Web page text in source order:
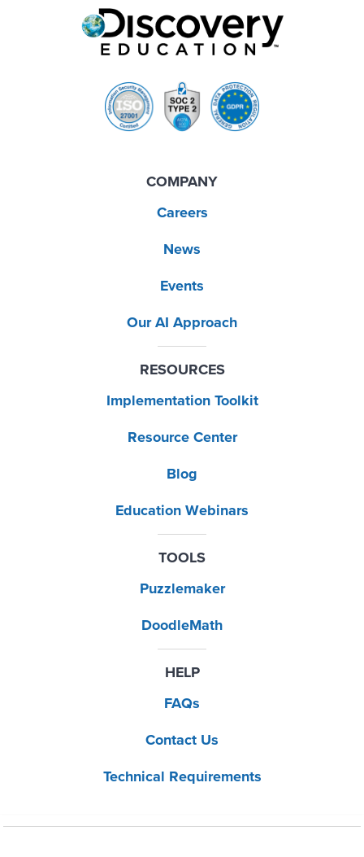
COMPANY
Careers
News
Events
Our AI Approach
RESOURCES
Implementation Toolkit
Resource Center
Blog
Education Webinars
TOOLS
Puzzlemaker
DoodleMath
HELP
FAQs
Contact Us
Technical Requirements